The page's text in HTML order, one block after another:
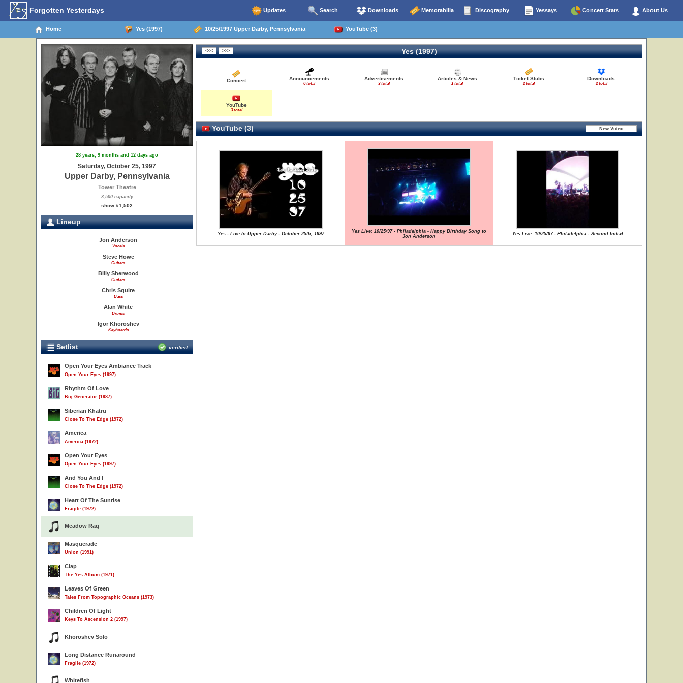
Forgotten Yesterdays Updates Search Downloads Memorabilia Discography Yessays Concert Stats About Us
Home Yes (1997) 10/25/1997 Upper Darby, Pennsylvania YouTube (3)
28 years, 9 months and 12 days ago
Saturday, October 25, 1997
Upper Darby, Pennsylvania
Tower Theatre
3,500 capacity
show #1,502
Lineup
Jon Anderson
Vocals
Steve Howe
Guitars
Billy Sherwood
Guitars
Chris Squire
Bass
Alan White
Drums
Igor Khoroshev
Keyboards
Setlist verified
Open Your Eyes Ambiance Track
Open Your Eyes (1997)
Rhythm Of Love
Big Generator (1987)
Siberian Khatru
Close To The Edge (1972)
America
America (1972)
Open Your Eyes
Open Your Eyes (1997)
And You And I
Close To The Edge (1972)
Heart Of The Sunrise
Fragile (1972)
Meadow Rag
Masquerade
Union (1991)
Clap
The Yes Album (1971)
Leaves Of Green
Tales From Topographic Oceans (1973)
Children Of Light
Keys To Ascension 2 (1997)
Khoroshev Solo
Long Distance Runaround
Fragile (1972)
Whitefish
Yes (1997)
Concert Announcements
6 total
Advertisements
3 total
Articles & News
1 total
Ticket Stubs
2 total
Downloads
2 total
YouTube
3 total
YouTube (3)
Yes - Live In Upper Darby - October 25th, 1997
Yes Live: 10/25/97 - Philadelphia - Happy Birthday Song to
Jon Anderson
Yes Live: 10/25/97 - Philadelphia - Second Initial